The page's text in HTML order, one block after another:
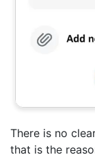
There is no
that is the